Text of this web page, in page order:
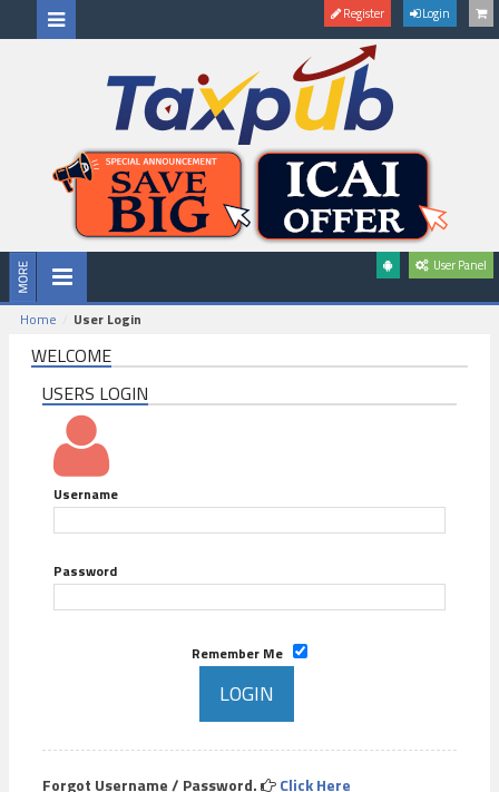
Register Login
User Panel
Home User Login
WELCOME
USERS LOGIN
Username
Password
Remember Me
Forgot Username / Password. Click Here